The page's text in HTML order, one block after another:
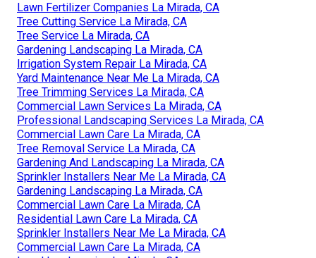
Lawn Fertilizer Companies La Mirada, CA
Tree Cutting Service La Mirada, CA
Tree Service La Mirada, CA
Gardening Landscaping La Mirada, CA
Irrigation System Repair La Mirada, CA
Yard Maintenance Near Me La Mirada, CA
Tree Trimming Services La Mirada, CA
Commercial Lawn Services La Mirada, CA
Professional Landscaping Services La Mirada, CA
Commercial Lawn Care La Mirada, CA
Tree Removal Service La Mirada, CA
Gardening And Landscaping La Mirada, CA
Sprinkler Installers Near Me La Mirada, CA
Gardening Landscaping La Mirada, CA
Commercial Lawn Care La Mirada, CA
Residential Lawn Care La Mirada, CA
Sprinkler Installers Near Me La Mirada, CA
Commercial Lawn Care La Mirada, CA